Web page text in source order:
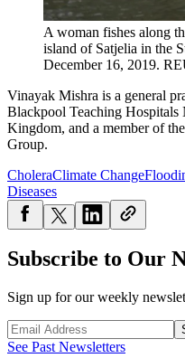
A woman fishes along
island of Satjelia in the
December 16, 2019.
Vinayak Mishra is a general
Blackpool Teaching
Kingdom, and a member of
Group.
CholeraClimate Change
Diseases
Subscribe to Our
Sign up for our weekly
See Past Newsletters